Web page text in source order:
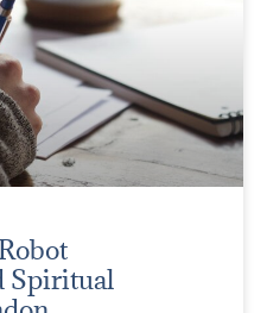
Spiritual